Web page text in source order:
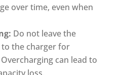
over time, even when
Do not leave the
the charger for
can lead to